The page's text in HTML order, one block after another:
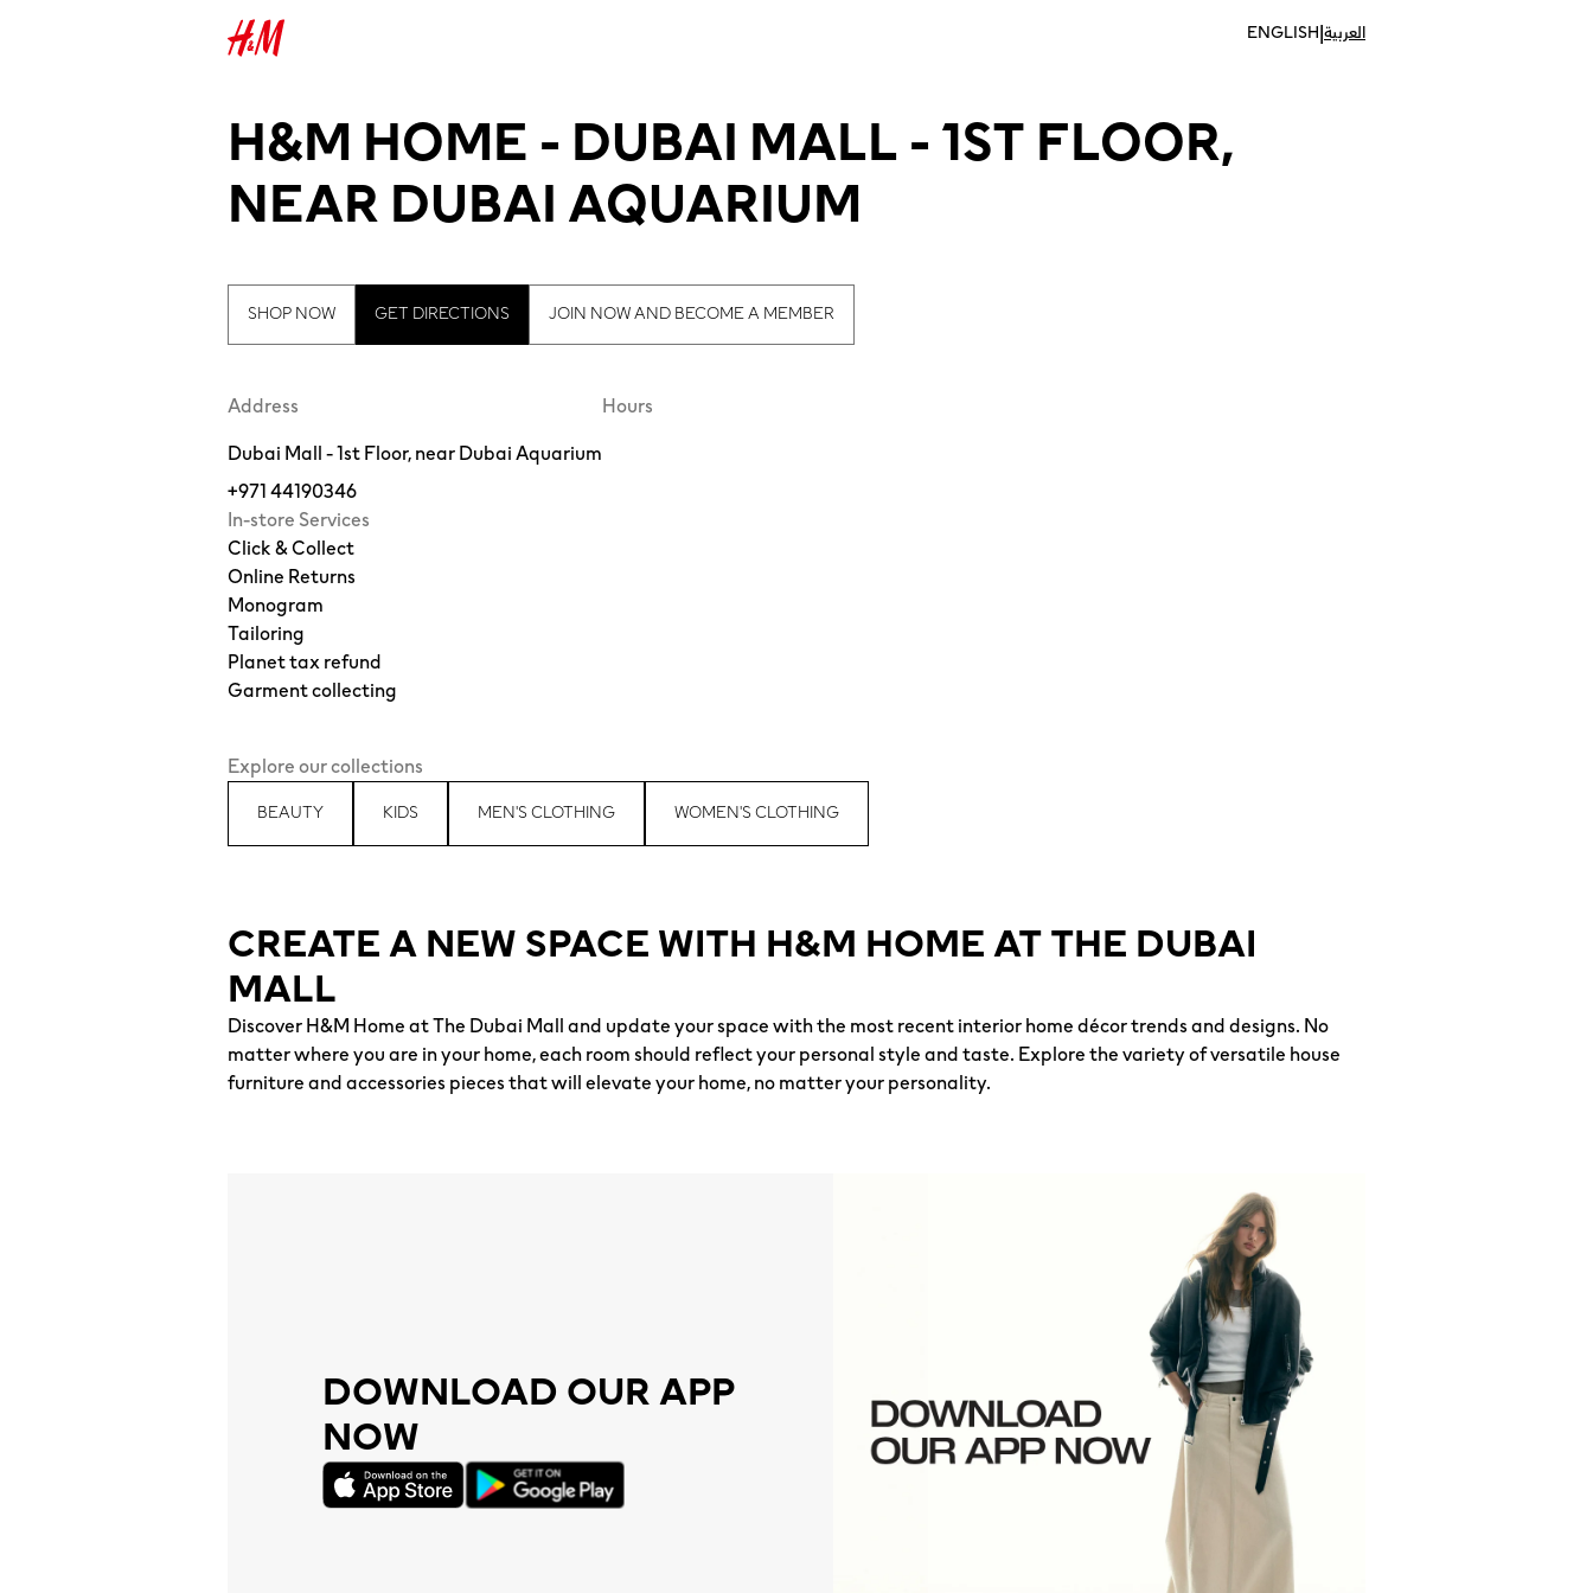
ENGLISH|العربية
H&M HOME - DUBAI MALL - 1ST FLOOR,
NEAR DUBAI AQUARIUM
SHOP NOW GET DIRECTIONS JOIN NOW AND BECOME A MEMBER
Address
Dubai Mall - 1st Floor, near Dubai Aquarium
+971 44190346
In-store Services
Click & Collect
Online Returns
Monogram
Tailoring
Planet tax refund
Garment collecting
Hours
Explore our collections
BEAUTY KIDS MEN'S CLOTHING WOMEN'S CLOTHING
CREATE A NEW SPACE WITH H&M HOME AT THE DUBAI
MALL
Discover H&M Home at The Dubai Mall and update your space with the most recent interior home décor trends and designs. No
matter where you are in your home, each room should reflect your personal style and taste. Explore the variety of versatile house
furniture and accessories pieces that will elevate your home, no matter your personality.
DOWNLOAD OUR APP
NOW